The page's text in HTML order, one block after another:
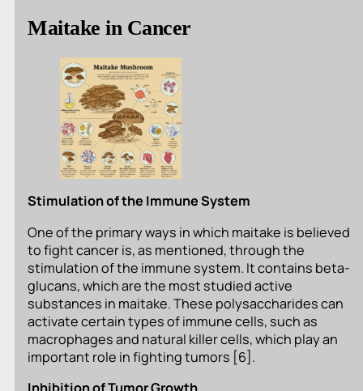
Maitake in Cancer
Stimulation of the Immune System
One of the primary ways in which maitake is believed
to fight cancer is, as mentioned, through the
stimulation of the immune system. It contains beta-
glucans, which are the most studied active
substances in maitake. These polysaccharides can
activate certain types of immune cells, such as
macrophages and natural killer cells, which play an
important role in fighting tumors [6].